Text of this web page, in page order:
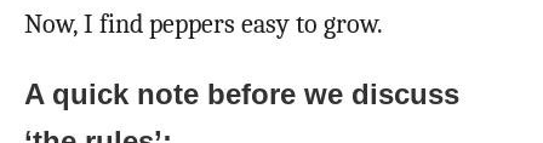
Now, I find peppers easy to grow.
A quick note before we discuss